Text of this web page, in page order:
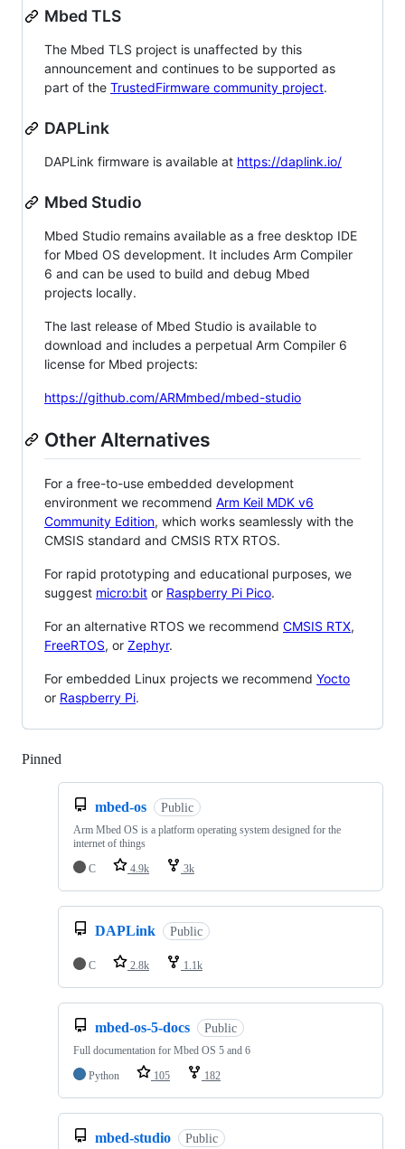
Mbed TLS
The Mbed TLS project is unaffected by this
announcement and continues to be supported as
part of the TrustedFirmware community project.
DAPLink
DAPLink firmware is available at https://daplink.io/
Mbed Studio
Mbed Studio remains available as a free desktop IDE
for Mbed OS development. It includes Arm Compiler
6 and can be used to build and debug Mbed
projects locally.
The last release of Mbed Studio is available to
download and includes a perpetual Arm Compiler 6
license for Mbed projects:
https://github.com/ARMmbed/mbed-studio
Other Alternatives
For a free-to-use embedded development
environment we recommend Arm Keil MDK v6
Community Edition, which works seamlessly with the
CMSIS standard and CMSIS RTX RTOS.
For rapid prototyping and educational purposes, we
suggest micro:bit or Raspberry Pi Pico.
For an alternative RTOS we recommend CMSIS RTX,
FreeRTOS, or Zephyr.
For embedded Linux projects we recommend Yocto
or Raspberry Pi.
Pinned
mbed-os Public
Arm Mbed OS is a platform operating system designed for the
internet of things
C
4.9k 3k
DAPLink Public
C 2.8k 1.1k
mbed-os-5-docs Public
Full documentation for Mbed OS 5 and 6
Python
105 182
mbed-studio Public